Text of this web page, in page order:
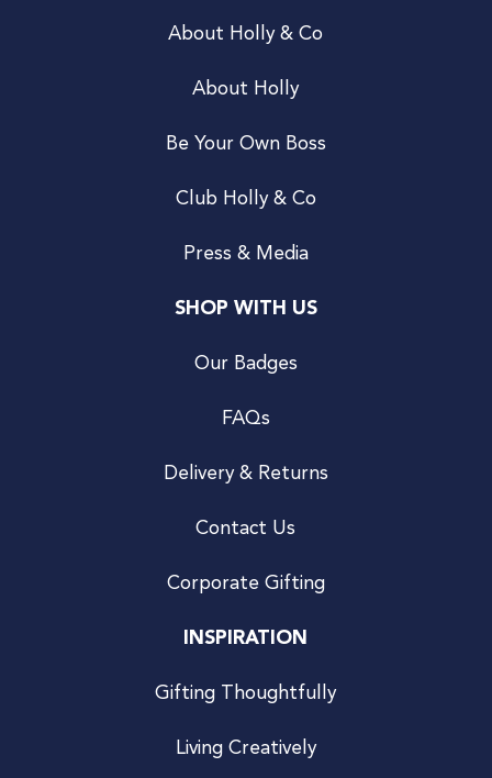
About Holly & Co
About Holly
Be Your Own Boss
Club Holly & Co
Press & Media
SHOP WITH US
Our Badges
FAQs
Delivery & Returns
Contact Us
Corporate Gifting
INSPIRATION
Gifting Thoughtfully
Living Creatively